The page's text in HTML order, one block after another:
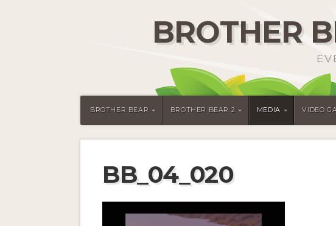
BROTHER
BROTHER BEAR BROTHER BEAR 2 MEDIA VIDEO
BB_04_020